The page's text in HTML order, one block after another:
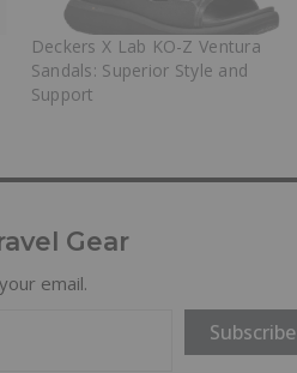
Deckers X Lab KO-Z Ventura
Sandals: Superior Style and
Support
Gear
email.
Subscribe